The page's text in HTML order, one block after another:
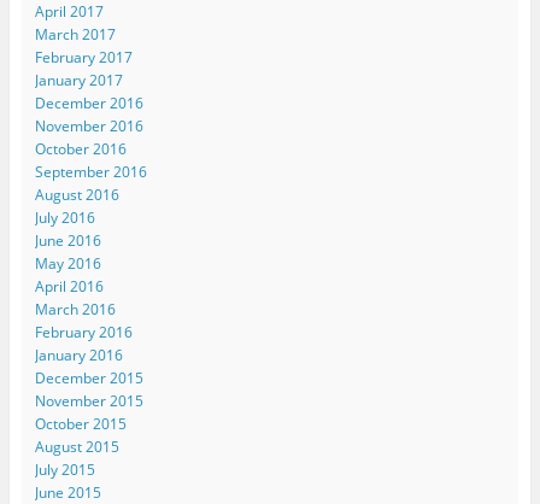
April 2017
March 2017
February 2017
January 2017
December 2016
November 2016
October 2016
September 2016
August 2016
July 2016
June 2016
May 2016
April 2016
March 2016
February 2016
January 2016
December 2015
November 2015
October 2015
August 2015
July 2015
June 2015